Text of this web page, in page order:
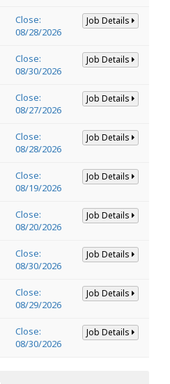
Close:
08/28/2026
Job Details
Close:
08/30/2026
Job Details
Close:
08/27/2026
Job Details
Close:
08/28/2026
Job Details
Close:
08/19/2026
Job Details
Close:
08/20/2026
Job Details
Close:
08/30/2026
Job Details
Close:
08/29/2026
Job Details
Close:
08/30/2026
Job Details